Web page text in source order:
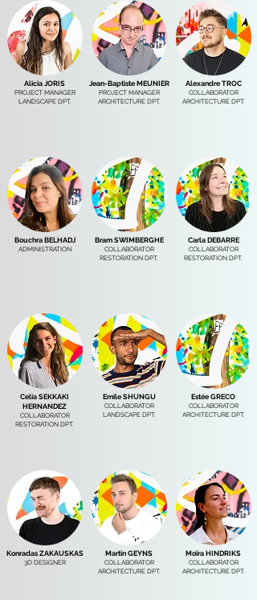
Alicia JORIS
PROJECT MANAGER
LANDSCAPE DPT.
Bouchra BELHADJ
ADMINISTRATION
Celia SEKKAKI
HERNANDEZ
COLLABORATOR
RESTORATION DPT.
Konradas ZAKAUSKAS
3D DESIGNER
Jean-Baptiste MEUNIER
PROJECT MANAGER
ARCHITECTURE DPT.
Bram SWIMBERGHE
COLLABORATOR
RESTORATION DPT.
Emile SHUNGU
COLLABORATOR
LANDSCAPE DPT.
Martin GEYNS
COLLABORATOR
ARCHITECTURE DPT.
Alexandre TROC
COLLABORATOR
ARCHITECTURE DPT.
Carla DEBARRE
COLLABORATOR
RESTORATION DPT.
Estée GRECO
COLLABORATOR
ARCHITECTURE DPT.
Moïra HINDRIKS
COLLABORATOR
ARCHITECTURE DPT.